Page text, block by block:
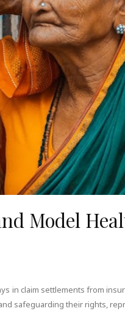
Model
in claim settlements from
safeguarding their rights,